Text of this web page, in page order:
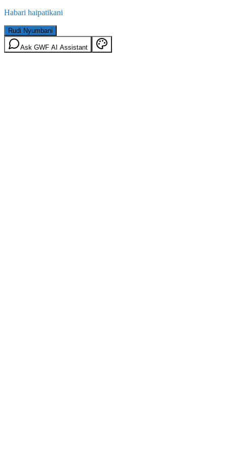
Habari haipatikani
Rudi Nyumbani
Ask GWF AI Assistant